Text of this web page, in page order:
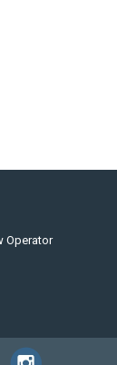
Operator